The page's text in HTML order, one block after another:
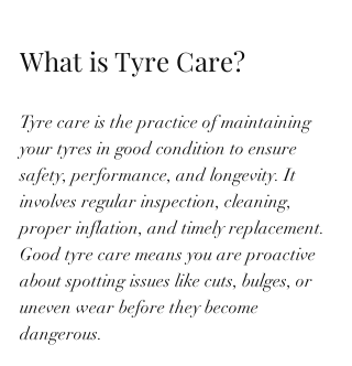
What is Tyre Care?
Tyre care is the practice of maintaining
your tyres in good condition to ensure
safety, performance, and longevity. It
involves regular inspection, cleaning,
proper inflation, and timely replacement.
Good tyre care means you are proactive
about spotting issues like cuts, bulges, or
uneven wear before they become
dangerous.